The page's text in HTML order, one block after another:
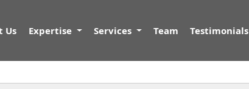
Us Expertise Services Team Testimonials